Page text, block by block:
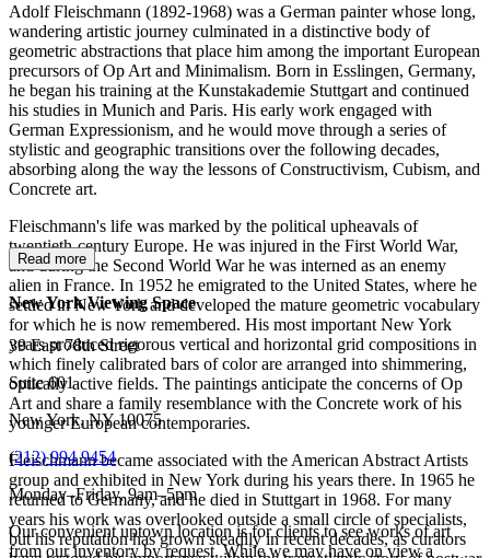
Adolf Fleischmann (1892-1968) was a German painter whose long,
wandering artistic journey culminated in a distinctive body of
geometric abstractions that place him among the important European
precursors of Op Art and Minimalism. Born in Esslingen, Germany,
he began his training at the Kunstakademie Stuttgart and continued
his studies in Munich and Paris. His early work engaged with
German Expressionism, and he would move through a series of
stylistic and geographic transitions over the following decades,
absorbing along the way the lessons of Constructivism, Cubism, and
Concrete art.
Fleischmann's life was marked by the political upheavals of
twentieth-century Europe. He was injured in the First World War,
and during the Second World War he was interned as an enemy
alien in France. In 1952 he emigrated to the United States, where he
settled in New York and developed the mature geometric vocabulary
for which he is now remembered. His most important New York
years produced rigorous vertical and horizontal grid compositions in
which finely calibrated bars of color are arranged into shimmering,
optically active fields. The paintings anticipate the concerns of Op
Art and share a family resemblance with the Concrete work of his
younger European contemporaries.
Fleischmann became associated with the American Abstract Artists
group and exhibited in New York during his years there. In 1965 he
returned to Germany, and he died in Stuttgart in 1968. For many
years his work was overlooked outside a small circle of specialists,
but his reputation has grown steadily in recent decades, as curators
Read more
New York Viewing Space
39 East 78th Street
Suite 601
New York, NY 10075
(212) 994 9454
Monday–Friday, 9am–5pm
Our convenient uptown location is for clients to see works of art
from our inventory by request. While we may have on view a